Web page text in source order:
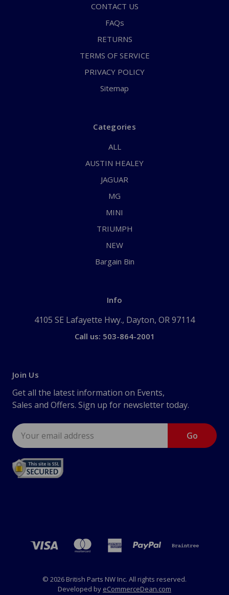
CONTACT US
FAQs
RETURNS
TERMS OF SERVICE
PRIVACY POLICY
Sitemap
Categories
ALL
AUSTIN HEALEY
JAGUAR
MG
MINI
TRIUMPH
NEW
Bargain Bin
Info
4105 SE Lafayette Hwy., Dayton, OR 97114
Call us: 503-864-2001
Join Us
Get all the latest information on Events,
Sales and Offers. Sign up for newsletter today.
Email
Address
© 2026 British Parts NW Inc. All rights reserved.
Developed by eCommerceDean.com